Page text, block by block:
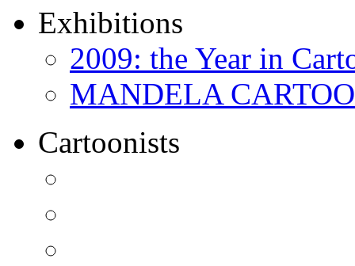
Exhibitions
2009: the Year in
MANDELA
Cartoonists